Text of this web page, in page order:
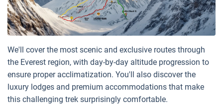
We'll cover the most scenic and exclusive routes through
the Everest region, with day-by-day altitude progression to
ensure proper acclimatization. You'll also discover the
luxury lodges and premium accommodations that make
this challenging trek surprisingly comfortable.